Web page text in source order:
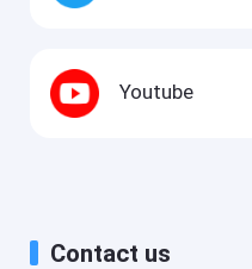
Youtube
Contact us